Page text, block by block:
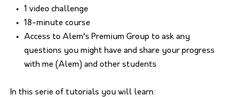
1 video challenge
18-minute course
Access to Alem’s Premium Group to ask any
questions you might have and share your progress
with me (Alem) and other students
In this serie of tutorials you will learn: